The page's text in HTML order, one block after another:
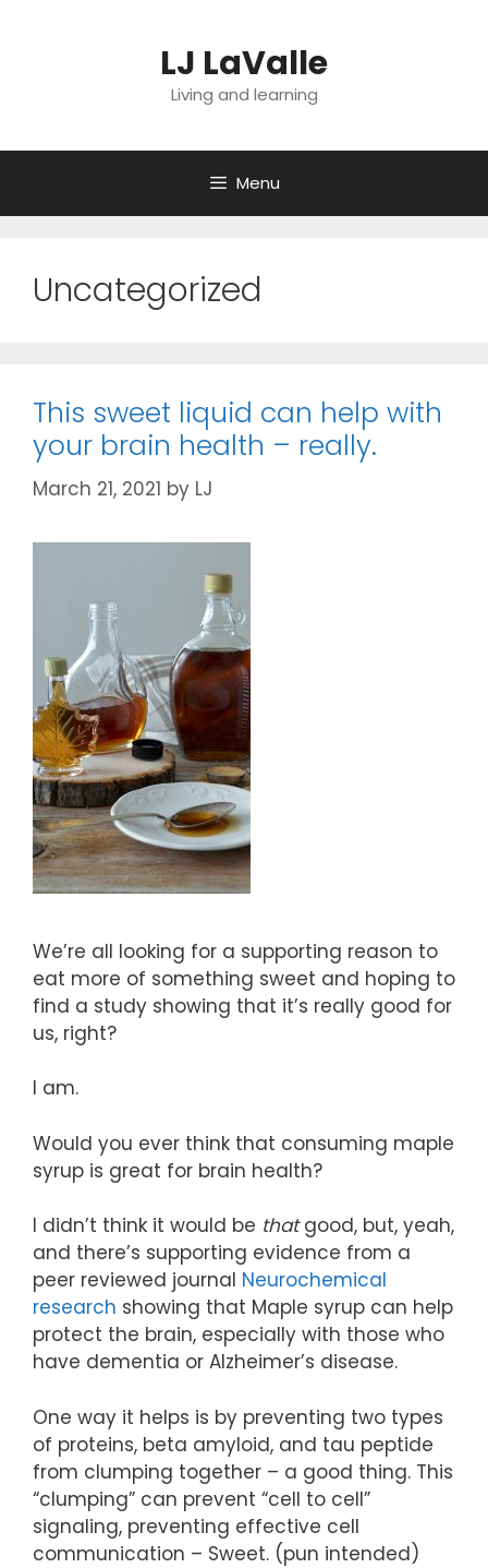
LJ LaValle
Living and learning
Menu
Uncategorized
This sweet liquid can help with
your brain health – really.
March 21, 2021 by LJ
We’re all looking for a supporting reason to
eat more of something sweet and hoping to
find a study showing that it’s really good for
us, right?
I am.
Would you ever think that consuming maple
syrup is great for brain health?
I didn’t think it would be thatgood, but, yeah,
and there’s supporting evidence from a
peer reviewed journal Neurochemical
research showing that Maple syrup can help
protect the brain, especially with those who
have dementia or Alzheimer’s disease.
One way it helps is by preventing two types
of proteins, beta amyloid, and tau peptide
from clumping together – a good thing. This
“clumping” can prevent “cell to cell”
signaling, preventing effective cell
communication – Sweet. (pun intended)